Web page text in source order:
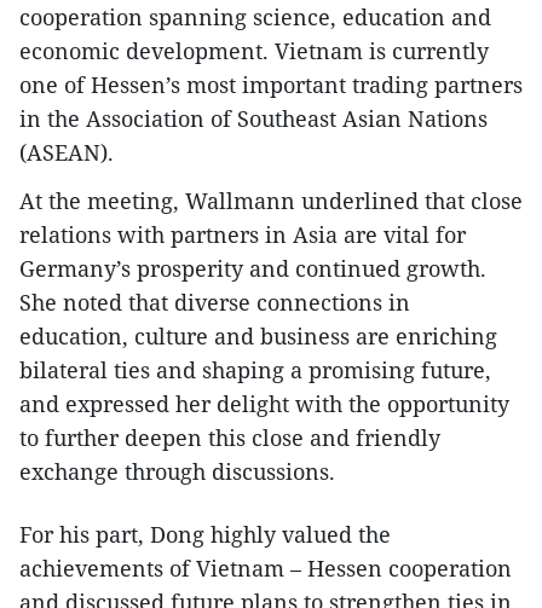
cooperation spanning science, education and
economic development. Vietnam is currently
one of Hessen’s most important trading partners
in the Association of Southeast Asian Nations
(ASEAN).
At the meeting, Wallmann underlined that close
relations with partners in Asia are vital for
Germany’s prosperity and continued growth.
She noted that diverse connections in
education, culture and business are enriching
bilateral ties and shaping a promising future,
and expressed her delight with the opportunity
to further deepen this close and friendly
exchange through discussions.
For his part, Dong highly valued the
achievements of Vietnam – Hessen cooperation